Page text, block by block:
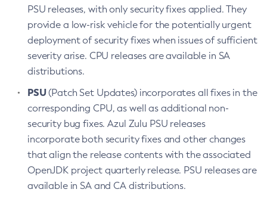
PSU releases, with only security fixes applied. They
provide a low-risk vehicle for the potentially urgent
deployment of security fixes when issues of sufficient
severity arise. CPU releases are available in SA
distributions.
PSU(Patch Set Updates) incorporates all fixes in the
corresponding CPU, as well as additional non-
security bug fixes. Azul Zulu PSU releases
incorporate both security fixes and other changes
that align the release contents with the associated
OpenJDK project quarterly release. PSU releases are
available in SA and CA distributions.